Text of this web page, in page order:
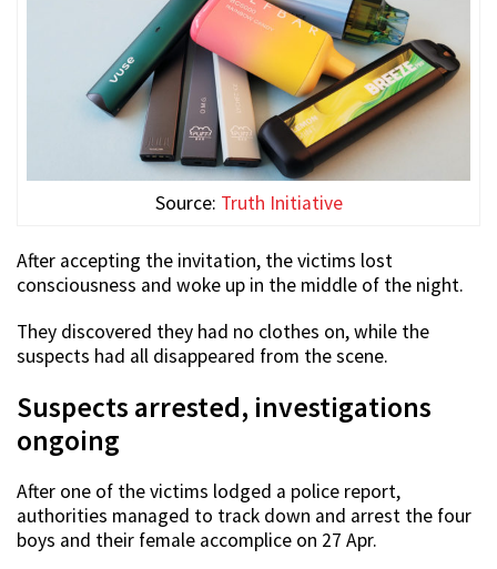
Source: Truth Initiative
After accepting the invitation, the victims lost
consciousness and woke up in the middle of the night.
They discovered they had no clothes on, while the
suspects had all disappeared from the scene.
Suspects arrested, investigations
ongoing
After one of the victims lodged a police report,
authorities managed to track down and arrest the four
boys and their female accomplice on 27 Apr.